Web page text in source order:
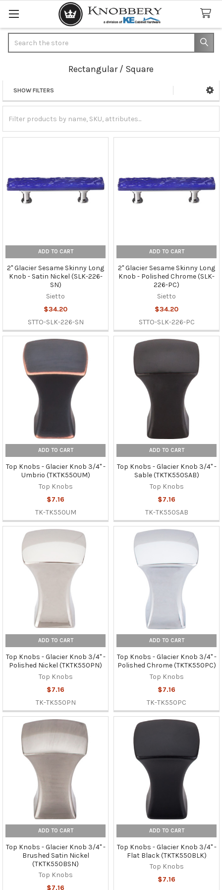
Rectangular / Square
Sidebar
SHOW FILTERS
ADD TO CART
2" Glacier Sesame Skinny Long
Knob - Satin Nickel (SLK-226-
SN)
Sietto
$34.20
STTO-SLK-226-SN
ADD TO CART
2" Glacier Sesame Skinny Long
Knob - Polished Chrome (SLK-
226-PC)
Sietto
$34.20
STTO-SLK-226-PC
ADD TO CART
Top Knobs - Glacier Knob 3/4" -
Umbrio (TKTK550UM)
Top Knobs
$7.16
TK-TK550UM
ADD TO CART
Top Knobs - Glacier Knob 3/4" -
Sable (TKTK550SAB)
Top Knobs
$7.16
TK-TK550SAB
ADD TO CART
Top Knobs - Glacier Knob 3/4" -
Polished Nickel (TKTK550PN)
Top Knobs
$7.16
TK-TK550PN
ADD TO CART
Top Knobs - Glacier Knob 3/4" -
Polished Chrome (TKTK550PC)
Top Knobs
$7.16
TK-TK550PC
ADD TO CART
Top Knobs - Glacier Knob 3/4" -
Brushed Satin Nickel
(TKTK550BSN)
Top Knobs
$7.16
ADD TO CART
Top Knobs - Glacier Knob 3/4" -
Flat Black (TKTK550BLK)
Top Knobs
$7.16